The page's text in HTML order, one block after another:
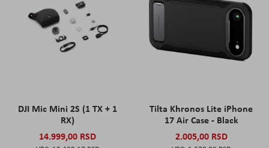
DJI Mic Mini 2S (1 TX + 1
RX)
14.999,00 RSD
Tilta Khronos Lite iPhone
17 Air Case - Black
2.005,00 RSD